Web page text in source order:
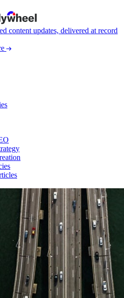
content updates, delivered at record